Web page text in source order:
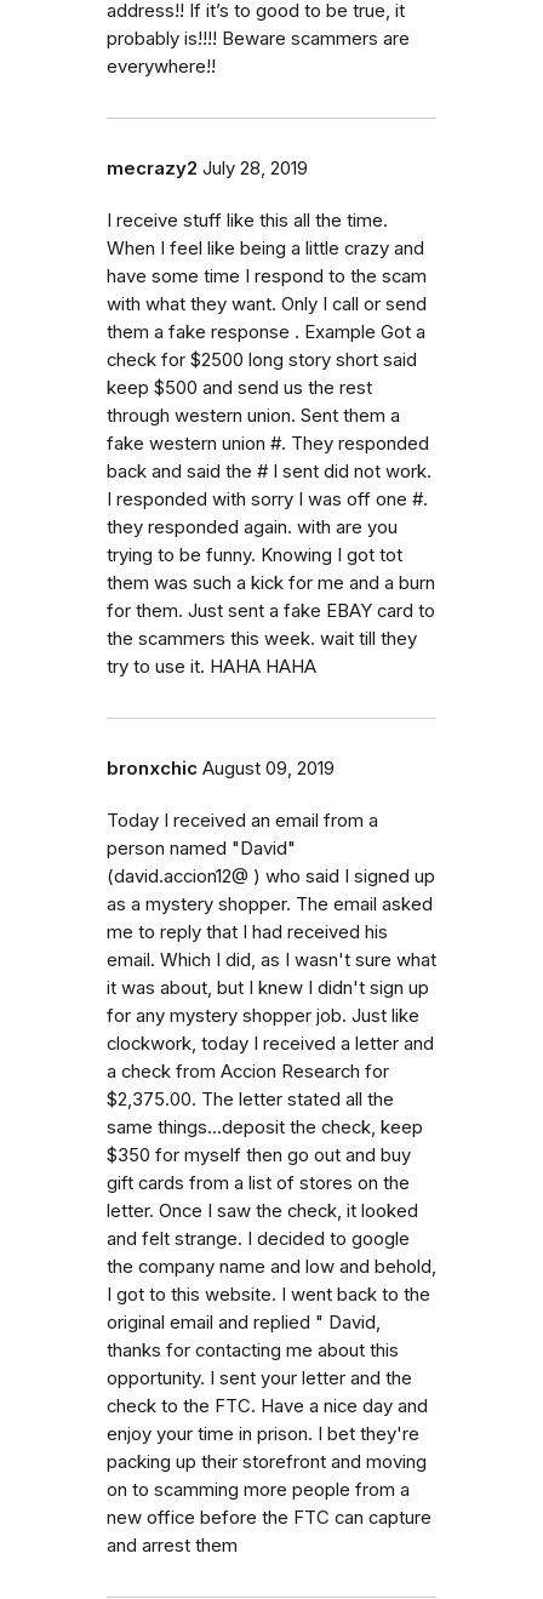
address!! If it’s to good to be true, it
probably is!!!! Beware scammers are
everywhere!!
mecrazy2 July 28, 2019
I receive stuff like this all the time.
When I feel like being a little crazy and
have some time I respond to the scam
with what they want. Only I call or send
them a fake response . Example Got a
check for $2500 long story short said
keep $500 and send us the rest
through western union. Sent them a
fake western union #. They responded
back and said the # I sent did not work.
I responded with sorry I was off one #.
they responded again. with are you
trying to be funny. Knowing I got tot
them was such a kick for me and a burn
for them. Just sent a fake EBAY card to
the scammers this week. wait till they
try to use it. HAHA HAHA
bronxchic August 09, 2019
Today I received an email from a
person named "David"
(david.accion12@ ) who said I signed up
as a mystery shopper. The email asked
me to reply that I had received his
email. Which I did, as I wasn't sure what
it was about, but I knew I didn't sign up
for any mystery shopper job. Just like
clockwork, today I received a letter and
a check from Accion Research for
$2,375.00. The letter stated all the
same things...deposit the check, keep
$350 for myself then go out and buy
gift cards from a list of stores on the
letter. Once I saw the check, it looked
and felt strange. I decided to google
the company name and low and behold,
I got to this website. I went back to the
original email and replied " David,
thanks for contacting me about this
opportunity. I sent your letter and the
check to the FTC. Have a nice day and
enjoy your time in prison. I bet they're
packing up their storefront and moving
on to scamming more people from a
new office before the FTC can capture
and arrest them